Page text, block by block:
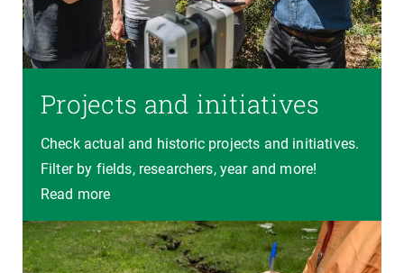
Projects and initiatives
Check actual and historic projects and initiatives.
Filter by fields, researchers, year and more!
Read more